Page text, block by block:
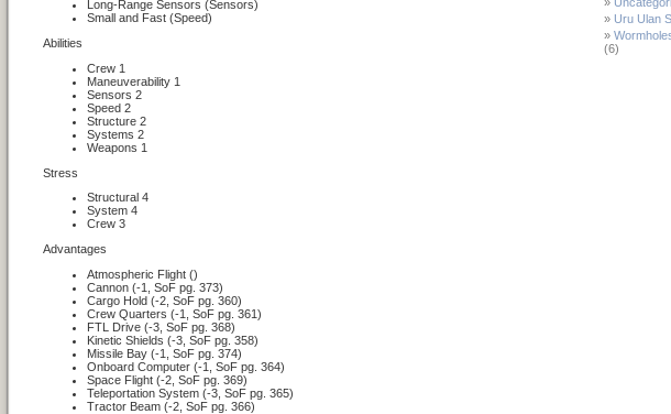
Long-Range Sensors (Sensors)
Small and Fast (Speed)
Abilities
Crew 1
Maneuverability 1
Sensors 2
Speed 2
Structure 2
Systems 2
Weapons 1
Stress
Structural 4
System 4
Crew 3
Advantages
Atmospheric Flight ()
Cannon (-1, SoF pg. 373)
Cargo Hold (-2, SoF pg. 360)
Crew Quarters (-1, SoF pg. 361)
FTL Drive (-3, SoF pg. 368)
Kinetic Shields (-3, SoF pg. 358)
Missile Bay (-1, SoF pg. 374)
Onboard Computer (-1, SoF pg. 364)
Space Flight (-2, SoF pg. 369)
Teleportation System (-3, SoF pg. 365)
Tractor Beam (-2, SoF pg. 366)
Uru Ulan
(6)